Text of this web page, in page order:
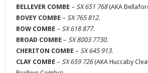
BELLEVER COMBE – SX 651 768(AKA
BOVEY COMBE – SX 765 812.
BOW COMBE – SX 618 877.
BROAD COMBE – SX 8003 7730.
CHERITON COMBE – SX 645 913.
CLAY COMBE – SX 659 726(AKA Huccaby